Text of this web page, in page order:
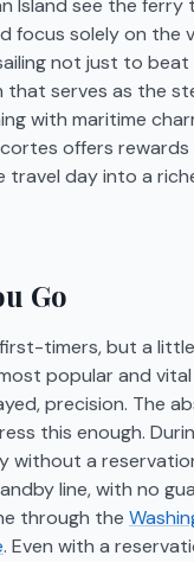
Island see the
solely on the
not just to
serves as the
with maritime
offers
travel day into a
Go
timers, but a
popular and
precision. The
this enough.
without a
line, with no
through the
. Even with a